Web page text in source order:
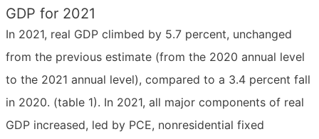
GDP for 2021
In 2021, real GDP climbed by 5.7 percent, unchanged
from the previous estimate (from the 2020 annual level
to the 2021 annual level), compared to a 3.4 percent fall
in 2020. (table 1). In 2021, all major components of real
GDP increased, led by PCE, nonresidential fixed